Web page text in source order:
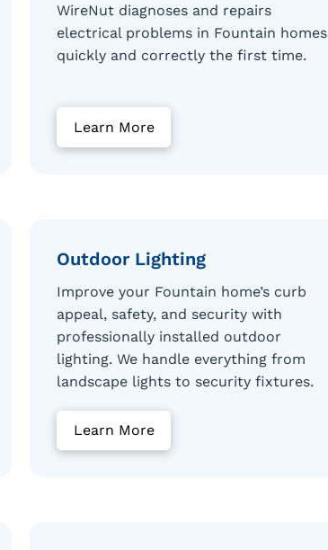
WireNut diagnoses and repairs
electrical problems in Fountain homes
quickly and correctly the first time.
Learn More
Outdoor Lighting
Improve your Fountain home’s curb
appeal, safety, and security with
professionally installed outdoor
lighting. We handle everything from
landscape lights to security fixtures.
Learn More